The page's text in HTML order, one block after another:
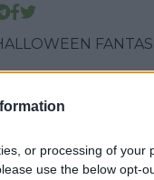
or processing of your
use the below opt-